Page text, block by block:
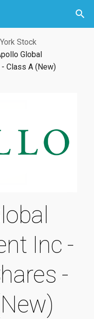


Stock
Global
Class A (New)
Inc -
-